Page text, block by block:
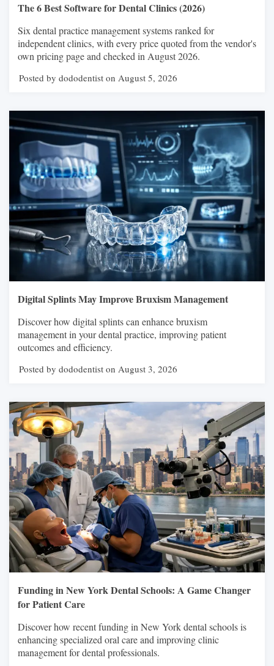
The 6 Best Software for Dental Clinics (2026)
Six dental practice management systems ranked for
independent clinics, with every price quoted from the vendor's
own pricing page and checked in August 2026.
Posted by dododentist on August 5, 2026
Digital Splints May Improve Bruxism Management
Discover how digital splints can enhance bruxism
management in your dental practice, improving patient
outcomes and efficiency.
Posted by dododentist on August 3, 2026
Funding in New York Dental Schools: A Game Changer
for Patient Care
Discover how recent funding in New York dental schools is
enhancing specialized oral care and improving clinic
management for dental professionals.